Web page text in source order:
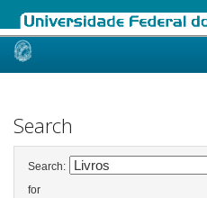
Skip
Search
Search:
for